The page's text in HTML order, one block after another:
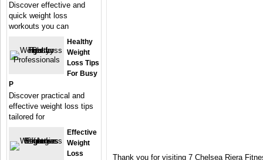
Thank you for visiting 7 Chelsea Riera
Discover effective and
quick weight loss
workouts you can
Healthy
Weight
Loss Tips
For Busy
P
Discover practical and
effective weight loss tips
tailored for
Effective
Weight
Loss